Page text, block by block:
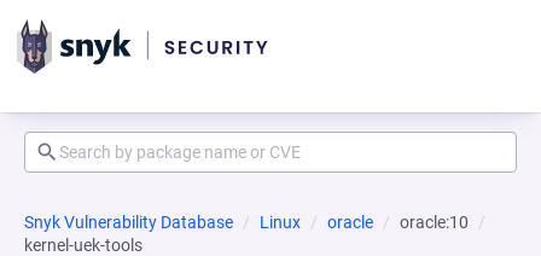
Snyk Vulnerability Database Linux oracle
oracle:10
kernel-uek-tools